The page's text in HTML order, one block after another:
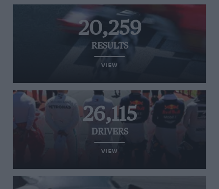
20,259
RESULTS
VIEW
26,115
DRIVERS
VIEW